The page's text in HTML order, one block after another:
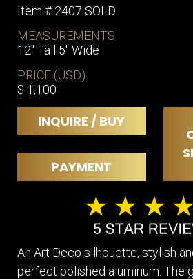
Item # 2407 SOLD
MEASUREMENTS
12" Tall 5" Wide
PRICE (USD)
$ 1,100
INQUIRE / BUY
PAYMENT
An Art Deco silhouette, stylish
perfect polished aluminum. The